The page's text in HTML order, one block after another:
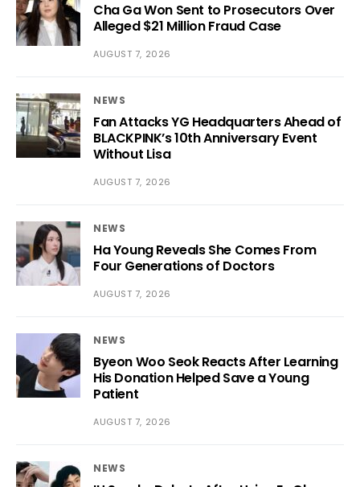
Cha Ga Won Sent to Prosecutors Over
Alleged $21 Million Fraud Case
AUGUST 7, 2026
NEWS
Fan Attacks YG Headquarters Ahead of
BLACKPINK’s 10th Anniversary Event
Without Lisa
AUGUST 7, 2026
NEWS
Ha Young Reveals She Comes From
Four Generations of Doctors
AUGUST 7, 2026
NEWS
Byeon Woo Seok Reacts After Learning
His Donation Helped Save a Young
Patient
AUGUST 7, 2026
NEWS